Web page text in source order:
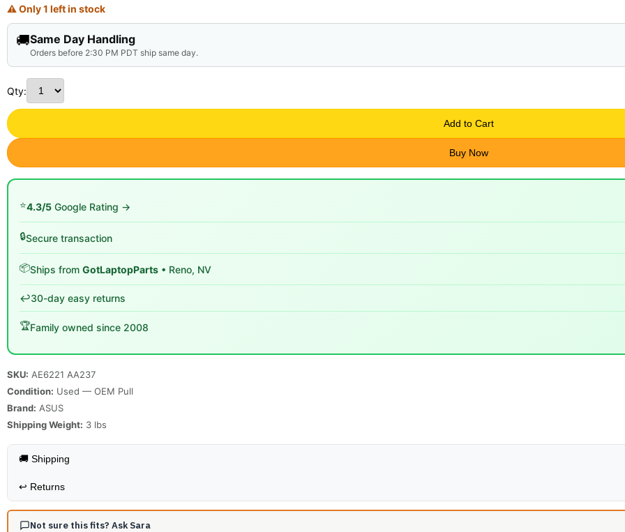
⚠ Only 1 left in stock
🚚Same Day Handling
Orders before 2:30 PM PDT ship same day.
Qty:
Add to Cart
Buy Now
⭐4.3/5 Google Rating →
🔒Secure transaction
📦Ships from GotLaptopParts • Reno, NV
↩️30-day easy returns
🏆Family owned since 2008
SKU: AE6221 AA237
Condition: Used — OEM Pull
Brand: ASUS
Shipping Weight: 3 lbs
🚚 Shipping
↩️ Returns
Not sure this fits? Ask Sara